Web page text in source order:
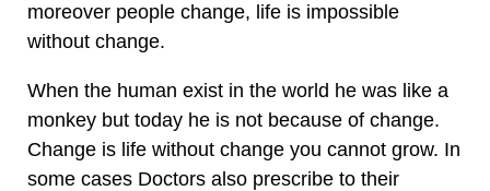
moreover people change, life is impossible
without change.
When the human exist in the world he was like a
monkey but today he is not because of change.
Change is life without change you cannot grow. In
some cases Doctors also prescribe to their